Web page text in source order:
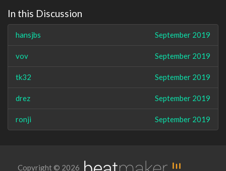
In this Discussion
September 2019
hansjbs
September 2019
vov
September 2019
tk32
September 2019
drez
September 2019
ronji
Copyright © 2026